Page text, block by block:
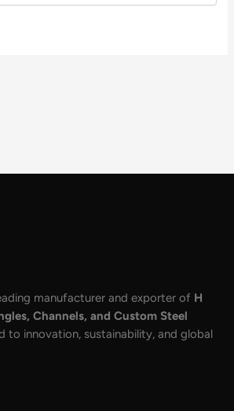
manufacturer and exporter of H
Channels, and Custom Steel
to innovation, sustainability, and global